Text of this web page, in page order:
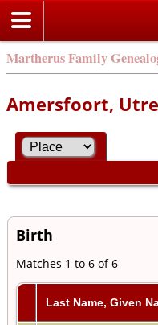
Martherus Family
Amersfoort,
Birth
Matches 1 to 6 of 6
Last Name, Given